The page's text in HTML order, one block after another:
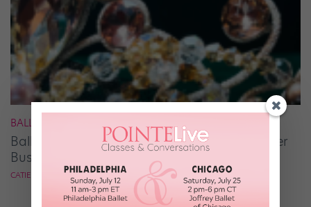
BALLET
Ballet Student Jessica Wang Makes Tiaras Her
Business
CATIE ROBINSON